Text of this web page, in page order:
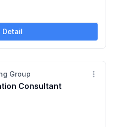
Detail
Group
Consultant